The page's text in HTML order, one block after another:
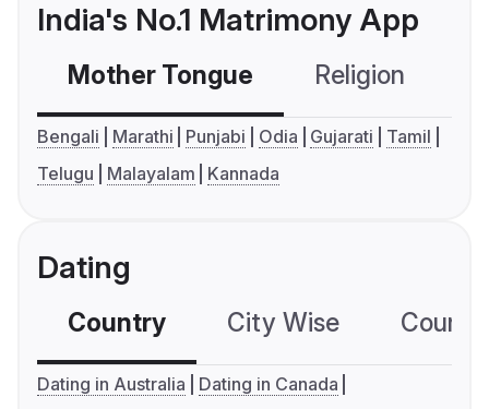
India's No.1 Matrimony App
Mother Tongue Religion
Bengali Marathi Punjabi Odia Gujarati
Tamil
Telugu
Malayalam Kannada
Dating
Country City Wise
Dating in Australia
Dating in Canada